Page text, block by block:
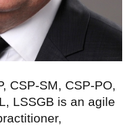
CSP-SM, CSP-PO,
LSSGB is an agile